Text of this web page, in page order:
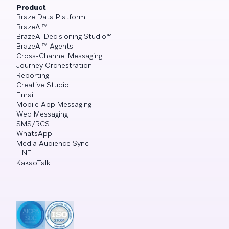
Product
Braze Data Platform
BrazeAI™
BrazeAI Decisioning Studio™
BrazeAI™ Agents
Cross-Channel Messaging
Journey Orchestration
Reporting
Creative Studio
Email
Mobile App Messaging
Web Messaging
SMS/RCS
WhatsApp
Media Audience Sync
LINE
KakaoTalk